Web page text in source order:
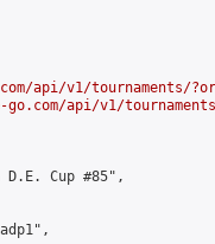
api/v1/tournaments/
api/v1/tournaments/
D.E. Cup #85",